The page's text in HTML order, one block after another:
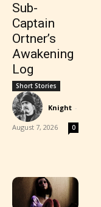
Sub-
Captain
Ortner’s
Awakening
Log
Short Stories
Knight -
August 7, 2026 0